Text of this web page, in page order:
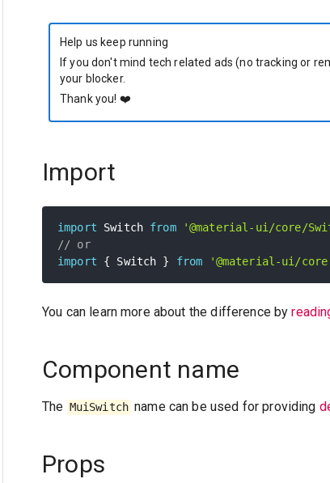
Help us keep running
If you don't mind tech related ads (no tracking or
your blocker.
Thank you! ❤️
Import
import Switch from '@material-ui/core/
// or
import
{ Switch } from '@material-ui/
You can learn more about the difference by
Component name
The MuiSwitch name can be used for providing
Props